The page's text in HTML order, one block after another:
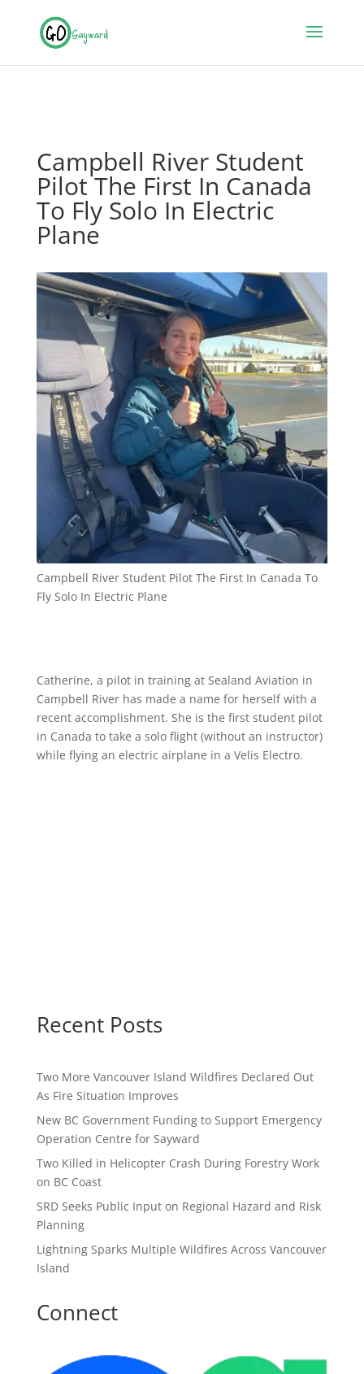
Campbell River Student
Pilot The First In Canada
To Fly Solo In Electric
Plane
Campbell River Student Pilot The First In Canada To
Fly Solo In Electric Plane
Catherine, a pilot in training at Sealand Aviation in
Campbell River has made a name for herself with a
recent accomplishment. She is the first student pilot
in Canada to take a solo flight (without an instructor)
while flying an electric airplane in a Velis Electro.
Recent Posts
Two More Vancouver Island Wildfires Declared Out
As Fire Situation Improves
New BC Government Funding to Support Emergency
Operation Centre for Sayward
Two Killed in Helicopter Crash During Forestry Work
on BC Coast
SRD Seeks Public Input on Regional Hazard and Risk
Planning
Lightning Sparks Multiple Wildfires Across Vancouver
Island
Connect